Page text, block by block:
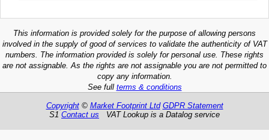
This information is provided solely for the purpose of allowing persons
involved in the supply of good of services to validate the authenticity of VAT
numbers. The information provided is solely for personal use. These rights
are not assignable. As the rights are not assignable you are not permitted to
copy any information.
See full terms & conditions
Copyright© Market Footprint Ltd GDPR Statement
S1 Contact us VAT Lookup is a Datalog service